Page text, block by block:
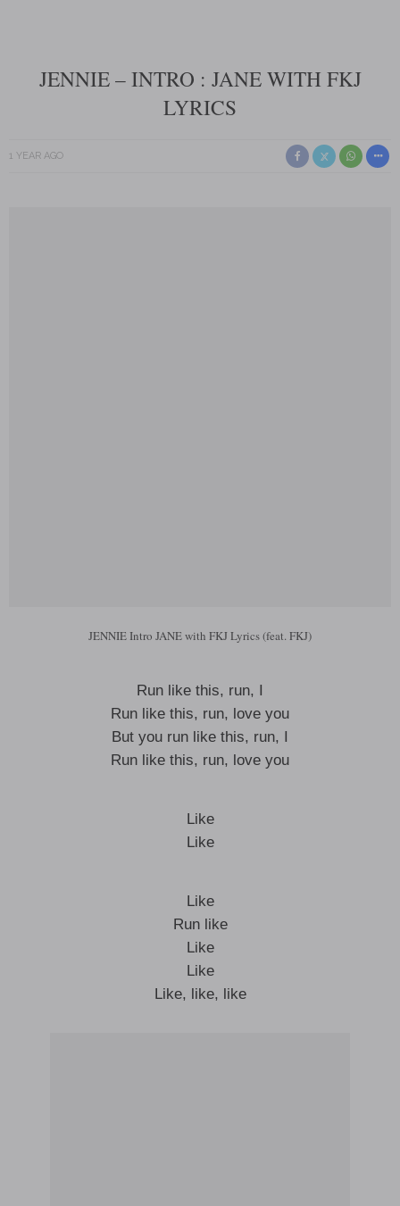
JENNIE – INTRO : JANE WITH FKJ
LYRICS
1 YEAR AGO
JENNIE Intro JANE with FKJ Lyrics (feat. FKJ)
Run like this, run, I
Run like this, run, love you
But you run like this, run, I
Run like this, run, love you
Like
Like
Like
Run like
Like
Like
Like, like, like